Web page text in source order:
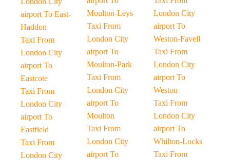
airport To East-
Haddon
Taxi From
London City
airport To
Eastcote
Taxi From
London City
airport To
Eastfield
Taxi From
London City
Moulton-Leys
Taxi From
London City
airport To
Moulton-Park
Taxi From
London City
airport To
Moulton
Taxi From
London City
airport To
London City
airport To
Weston-Favell
Taxi From
London City
airport To
Weston
Taxi From
London City
airport To
Whilton-Locks
Taxi From